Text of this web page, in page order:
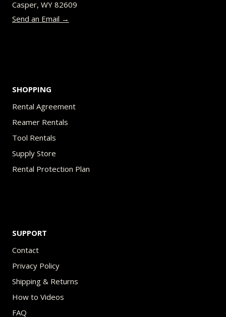
Casper, WY 82609
Send an Email →
SHOPPING
Rental Agreement
Reamer Rentals
Tool Rentals
Supply Store
Rental Protection Plan
SUPPORT
Contact
Privacy Policy
Shipping & Returns
How to Videos
FAQ